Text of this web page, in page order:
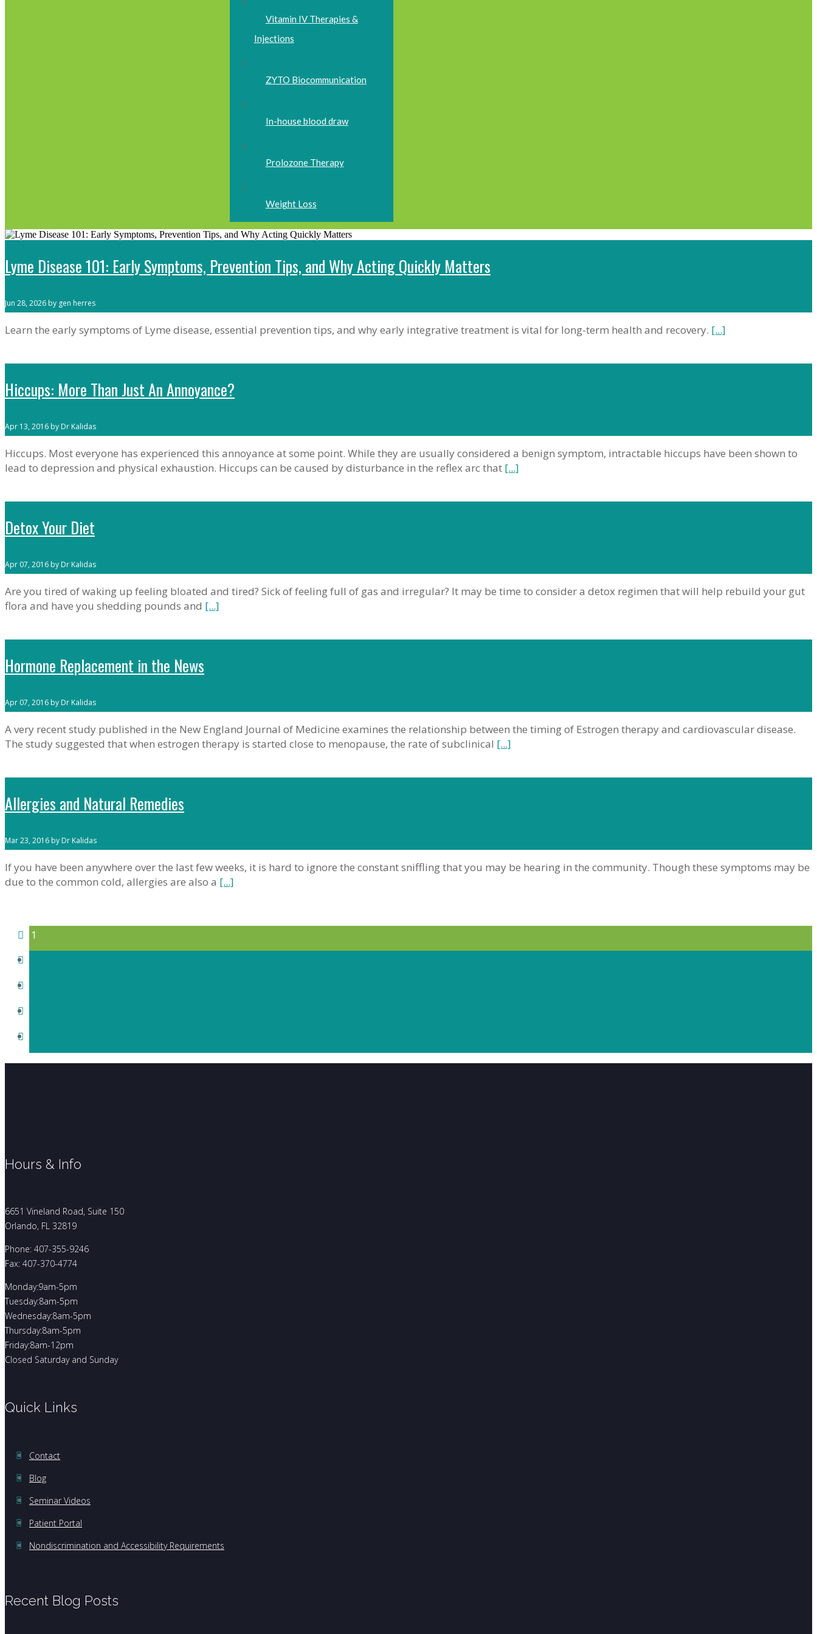
Vitamin IV Therapies &
Injections
ZYTO Biocommunication
In-house blood draw
Prolozone Therapy
Weight Loss
Lyme Disease 101: Early Symptoms, Prevention Tips, and Why Acting Quickly Matters
Jun 28, 2026 by gen herres
Learn the early symptoms of Lyme disease, essential prevention tips, and why early integrative treatment is vital for long-term health and recovery. [...]
Hiccups: More Than Just An Annoyance?
Apr 13, 2016 by Dr Kalidas
Hiccups. Most everyone has experienced this annoyance at some point. While they are usually considered a benign symptom, intractable hiccups have been shown to
lead to depression and physical exhaustion. Hiccups can be caused by disturbance in the reflex arc that [...]
Detox Your Diet
Apr 07, 2016 by Dr Kalidas
Are you tired of waking up feeling bloated and tired? Sick of feeling full of gas and irregular? It may be time to consider a detox regimen that will help rebuild your gut
flora and have you shedding pounds and [...]
Hormone Replacement in the News
Apr 07, 2016 by Dr Kalidas
A very recent study published in the New England Journal of Medicine examines the relationship between the timing of Estrogen therapy and cardiovascular disease.
The study suggested that when estrogen therapy is started close to menopause, the rate of subclinical [...]
Allergies and Natural Remedies
Mar 23, 2016 by Dr Kalidas
If you have been anywhere over the last few weeks, it is hard to ignore the constant sniffling that you may be hearing in the community. Though these symptoms may be
due to the common cold, allergies are also a [...]
1
Hours & Info
6651 Vineland Road, Suite 150
Orlando, FL 32819
Phone: 407-355-9246
Fax: 407-370-4774
Monday:9am-5pm
Tuesday:8am-5pm
Wednesday:8am-5pm
Thursday:8am-5pm
Friday:8am-12pm
Closed Saturday and Sunday
Quick Links
Contact
Blog
Seminar Videos
Patient Portal
Nondiscrimination and Accessibility Requirements
Recent Blog Posts